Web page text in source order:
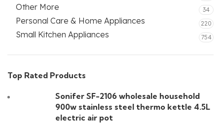
Other More 34
Personal Care & Home Appliances 220
Small Kitchen Appliances 754
Top Rated Products
Sonifer SF-2106 wholesale household
900w stainless steel thermo kettle 4.5L
electric air pot